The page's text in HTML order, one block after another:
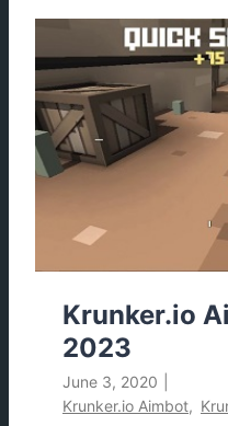
n
k
e
.
i
r
s
2
Krunker.io
2023
June 3, 2020
Krunker.io Aimbot,